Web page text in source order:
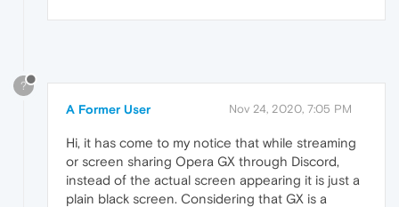
?
A Former User Nov 24, 2020, 7:05 PM
Hi, it has come to my notice that while streaming
or screen sharing Opera GX through Discord,
instead of the actual screen appearing it is just a
plain black screen. Considering that GX is a